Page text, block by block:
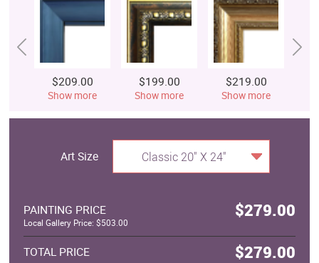
$209.00
Show more
$199.00
Show more
$219.00
Show more
Art Size Classic 20" X 24"
PAINTING PRICE $279.00
Local Gallery Price: $503.00
TOTAL PRICE $279.00